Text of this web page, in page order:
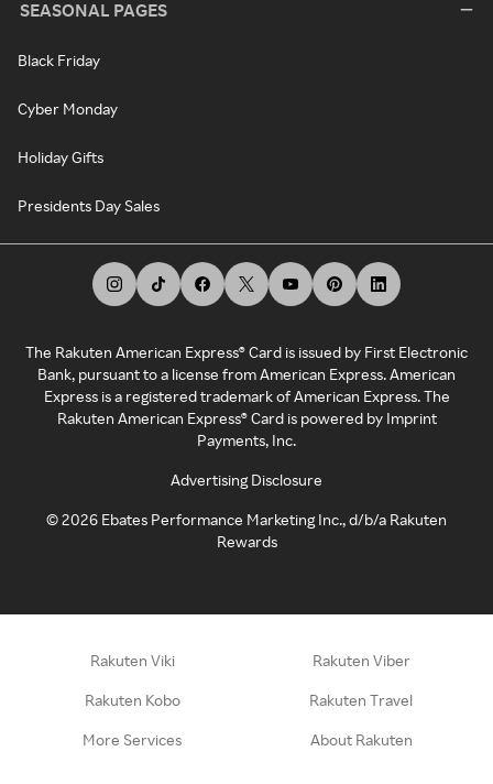
SEASONAL PAGES
Black Friday
Cyber Monday
Holiday Gifts
Presidents Day Sales
The Rakuten American Express® Card is issued by First Electronic
Bank, pursuant to a license from American Express. American
Express is a registered trademark of American Express. The
Rakuten American Express® Card is powered by Imprint
Payments, Inc.
Advertising Disclosure
©2026 Ebates Performance Marketing Inc., d/b/a Rakuten
Rewards
Rakuten Viki Rakuten Viber
Rakuten Kobo Rakuten Travel
More Services About Rakuten